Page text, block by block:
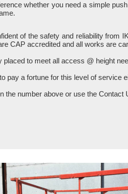
whether you need a simple
of the safety and reliability from
CAP accredited and all works are
placed to meet all access @ height
pay a fortune for this level of service
the number above or use the Contact